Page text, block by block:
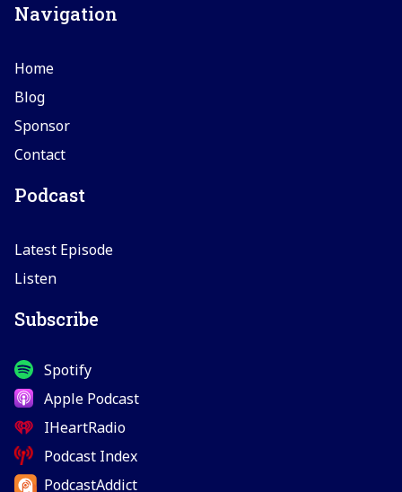
Navigation
Home
Blog
Sponsor
Contact
Podcast
Latest Episode
Listen
Subscribe
Spotify
Apple Podcast
IHeartRadio
Podcast Index
PodcastAddict